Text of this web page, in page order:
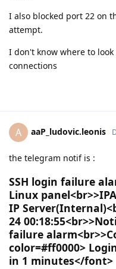
I also blocked port 22 on
attempt.
I don't know where to
connections
A aaP_ludovic.leonis
the telegram notif is :
SSH login failure
Linux
IP
24
failure
color=#ff0000>
in 1 minutes</font>